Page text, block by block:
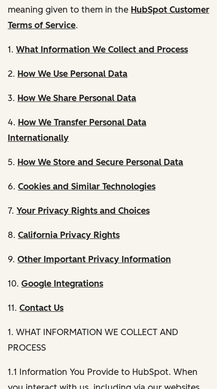
meaning given to them in the HubSpot Customer
Terms of Service.
1. What Information We Collect and Process
2. How We Use Personal Data
3. How We Share Personal Data
4. How We Transfer Personal Data
Internationally
5. How We Store and Secure Personal Data
6. Cookies and Similar Technologies
7. Your Privacy Rights and Choices
8. California Privacy Rights
9. Other Important Privacy Information
10. Google Integrations
11. Contact Us
1. WHAT INFORMATION WE COLLECT AND
PROCESS
1.1 Information You Provide to HubSpot. When